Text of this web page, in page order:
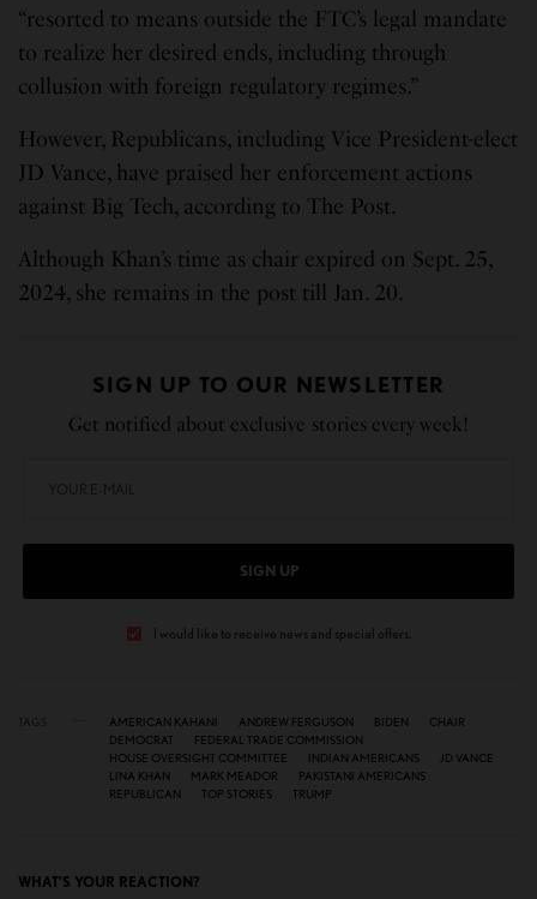
“resorted to means outside the FTC’s legal mandate
to realize her desired ends, including through
collusion with foreign regulatory regimes.”
However, Republicans, including Vice President-elect
JD Vance, have praised her enforcement actions
against Big Tech, according to The Post.
Although Khan’s time as chair expired on Sept. 25,
2024, she remains in the post till Jan. 20.
SIGN UP TO OUR NEWSLETTER
Get notified about exclusive stories every week!
SIGN UP
I would like to receive news and special offers.
AMERICAN KAHANI ANDREW FERGUSON BIDEN
CHAIR
DEMOCRAT
FEDERAL TRADE COMMISSION
HOUSE OVERSIGHT COMMITTEE
INDIAN AMERICANS
JD VANCE
LINA KHAN
MARK MEADOR
PAKISTANI AMERICANS
REPUBLICAN
TOP STORIES TRUMP
WHAT'S YOUR REACTION?